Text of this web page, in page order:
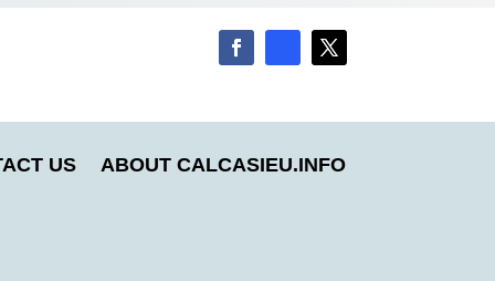
US ABOUT CALCASIEU.INFO